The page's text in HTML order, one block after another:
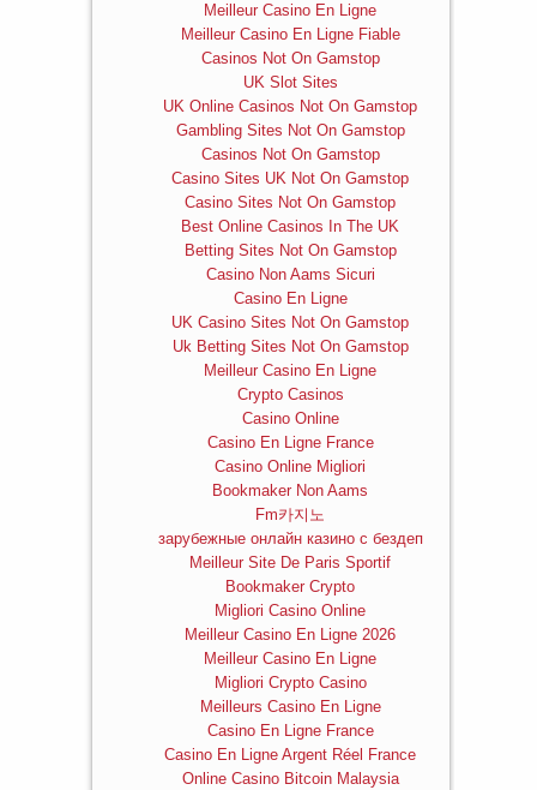
Meilleur Casino En Ligne
Meilleur Casino En Ligne Fiable
Casinos Not On Gamstop
UK Slot Sites
UK Online Casinos Not On Gamstop
Gambling Sites Not On Gamstop
Casinos Not On Gamstop
Casino Sites UK Not On Gamstop
Casino Sites Not On Gamstop
Best Online Casinos In The UK
Betting Sites Not On Gamstop
Casino Non Aams Sicuri
Casino En Ligne
UK Casino Sites Not On Gamstop
Uk Betting Sites Not On Gamstop
Meilleur Casino En Ligne
Crypto Casinos
Casino Online
Casino En Ligne France
Casino Online Migliori
Bookmaker Non Aams
Fm카지노
зарубежные онлайн казино с бездеп
Meilleur Site De Paris Sportif
Bookmaker Crypto
Migliori Casino Online
Meilleur Casino En Ligne 2026
Meilleur Casino En Ligne
Migliori Crypto Casino
Meilleurs Casino En Ligne
Casino En Ligne France
Casino En Ligne Argent Réel France
Online Casino Bitcoin Malaysia